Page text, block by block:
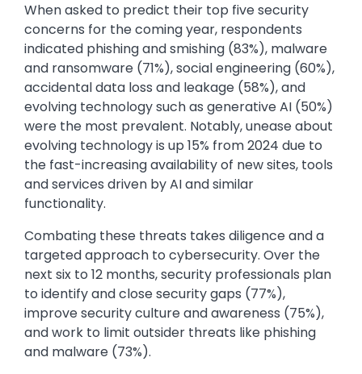
When asked to predict their top five security
concerns for the coming year, respondents
indicated phishing and smishing (83%), malware
and ransomware (71%), social engineering (60%),
accidental data loss and leakage (58%), and
evolving technology such as generative AI (50%)
were the most prevalent. Notably, unease about
evolving technology is up 15% from 2024 due to
the fast-increasing availability of new sites, tools
and services driven by AI and similar
functionality.
Combating these threats takes diligence and a
targeted approach to cybersecurity. Over the
next six to 12 months, security professionals plan
to identify and close security gaps (77%),
improve security culture and awareness (75%),
and work to limit outsider threats like phishing
and malware (73%).